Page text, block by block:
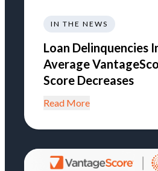
IN THE NEWS
Loan Delinquencies
Average
Score Decreases
Read More